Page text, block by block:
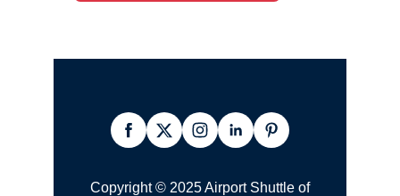
Copyright © 2025 Airport Shuttle of